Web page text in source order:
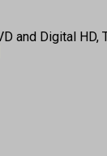
and Digital HD,